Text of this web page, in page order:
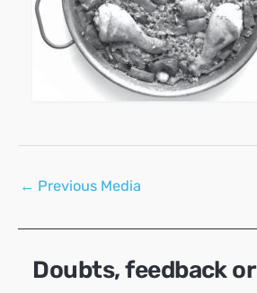
Post
← Previous Media
Doubts, feedback or